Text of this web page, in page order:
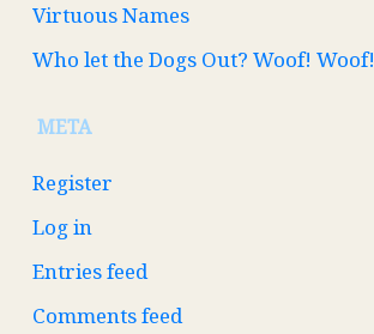
Virtuous Names
Who let the Dogs Out? Woof! Woof!
META
Register
Log in
Entries feed
Comments feed